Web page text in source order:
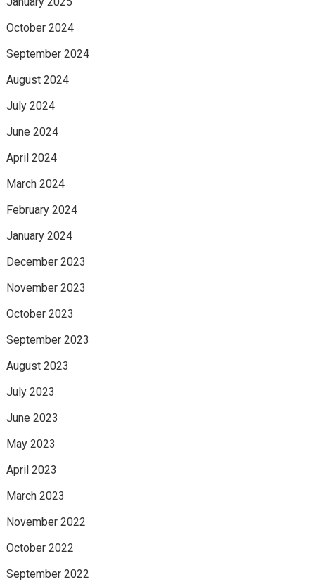
October 2024
September 2024
August 2024
July 2024
June 2024
April 2024
March 2024
February 2024
January 2024
December 2023
November 2023
October 2023
September 2023
August 2023
July 2023
June 2023
May 2023
April 2023
March 2023
November 2022
October 2022
September 2022